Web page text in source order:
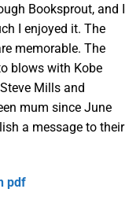
Booksprout, and I
I enjoyed it. The
memorable. The
blows with Kobe
Mills and
mum since June
a message to their
pdf